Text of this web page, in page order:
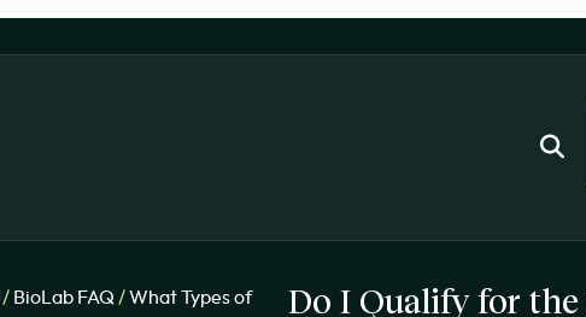
/ BioLab FAQ /What Types of Do I Qualify for